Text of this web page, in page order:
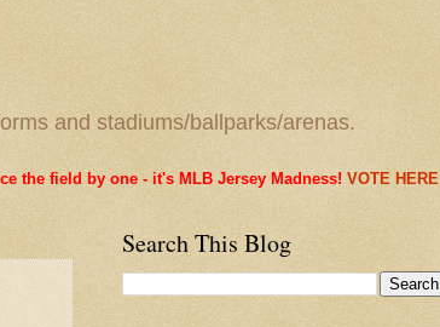
and stadiums/ballparks/arenas.
the field by one - it's MLB Jersey Madness! VOTE HERE
Search This Blog